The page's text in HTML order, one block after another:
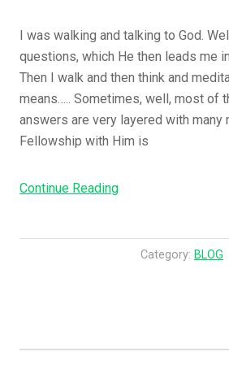
I was walking and talking to God.
questions, which He then leads me
Then I walk and then think and
means….. Sometimes, well, most of
answers are very layered with many
Fellowship with Him is
Continue Reading“Are
Category: BLOG